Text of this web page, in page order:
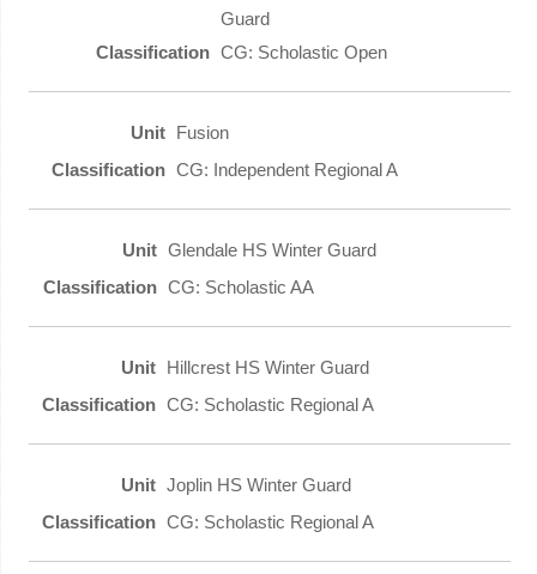
Guard
CG: Scholastic Open
Fusion
CG: Independent Regional A
Glendale HS Winter Guard
CG: Scholastic AA
Hillcrest HS Winter Guard
CG: Scholastic Regional A
Joplin HS Winter Guard
CG: Scholastic Regional A